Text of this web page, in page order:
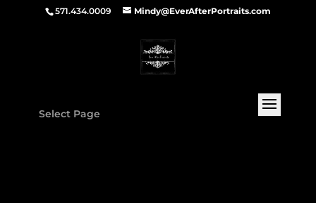
571.434.0009 Mindy@EverAfterPortraits.com
Select Page